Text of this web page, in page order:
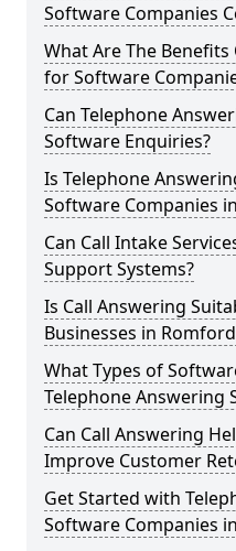
Software Companies
What Are The
for Software
Can Telephone
Software Enquiries?
Is Telephone
Software Companies
Can Call Intake
Support Systems?
Is Call Answering
Businesses in
What Types of
Telephone Answering
Can Call Answering
Improve Customer
Get Started with
Software Companies